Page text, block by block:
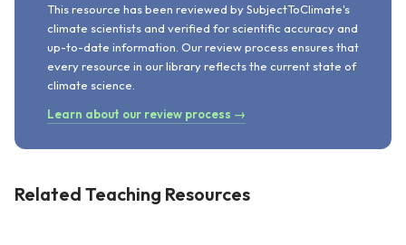
This resource has been reviewed by SubjectToClimate's
climate scientists and verified for scientific accuracy and
up-to-date information. Our review process ensures that
every resource in our library reflects the current state of
climate science.
Learn about our review process →
Related Teaching Resources